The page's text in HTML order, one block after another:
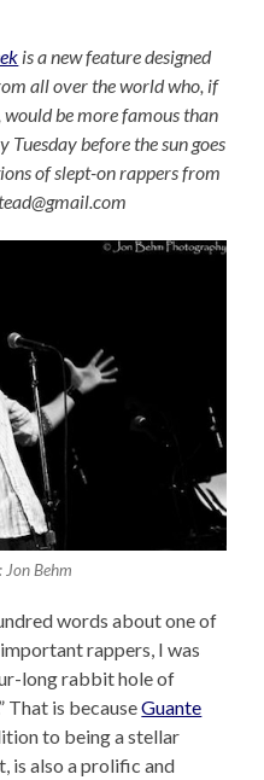
is a new feature designed
all over the world who, if
be more famous than
before the sun goes
of slept-on rappers from
Behm
words about one of
rappers, I was
long rabbit hole of
That is becauseGuante
to being a stellar
is also a prolific and